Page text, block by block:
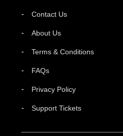
Contact Us
About Us
Terms & Conditions
FAQs
Privacy Policy
Support Tickets